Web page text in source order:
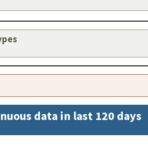
data in last 120 days